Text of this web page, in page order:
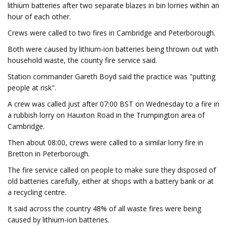
lithium batteries after two separate blazes in bin lorries within an
hour of each other.
Crews were called to two fires in Cambridge and Peterborough.
Both were caused by lithium-ion batteries being thrown out with
household waste, the county fire service said.
Station commander Gareth Boyd said the practice was "putting
people at risk".
A crew was called just after 07:00 BST on Wednesday to a fire in
a rubbish lorry on Hauxton Road in the Trumpington area of
Cambridge.
Then about 08:00, crews were called to a similar lorry fire in
Bretton in Peterborough.
The fire service called on people to make sure they disposed of
old batteries carefully, either at shops with a battery bank or at
a recycling centre.
It said across the country 48% of all waste fires were being
caused by lithium-ion batteries.